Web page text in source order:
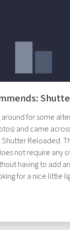
for some
and came
Reloaded.
not require any
having to add
for a nice little